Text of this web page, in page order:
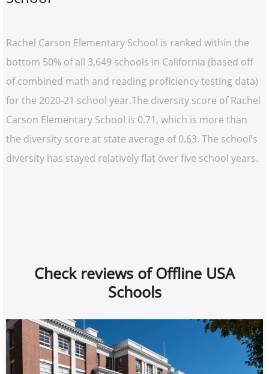
Rachel Carson Elementary School is ranked within the
bottom 50% of all 3,649 schools in California (based off
of combined math and reading proficiency testing data)
for the 2020-21 school year.The diversity score of Rachel
Carson Elementary School is 0.71, which is more than
the diversity score at state average of 0.63. The school’s
diversity has stayed relatively flat over five school years.
Check reviews of Offline USA
Schools